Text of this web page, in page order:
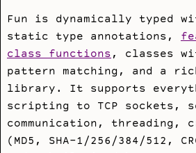
Fun is dynamically typed
static type annotations,
class functions, classes
pattern matching, and a
library. It supports
scripting to TCP sockets,
communication, threading,
(MD5, SHA-1/256/384/512,